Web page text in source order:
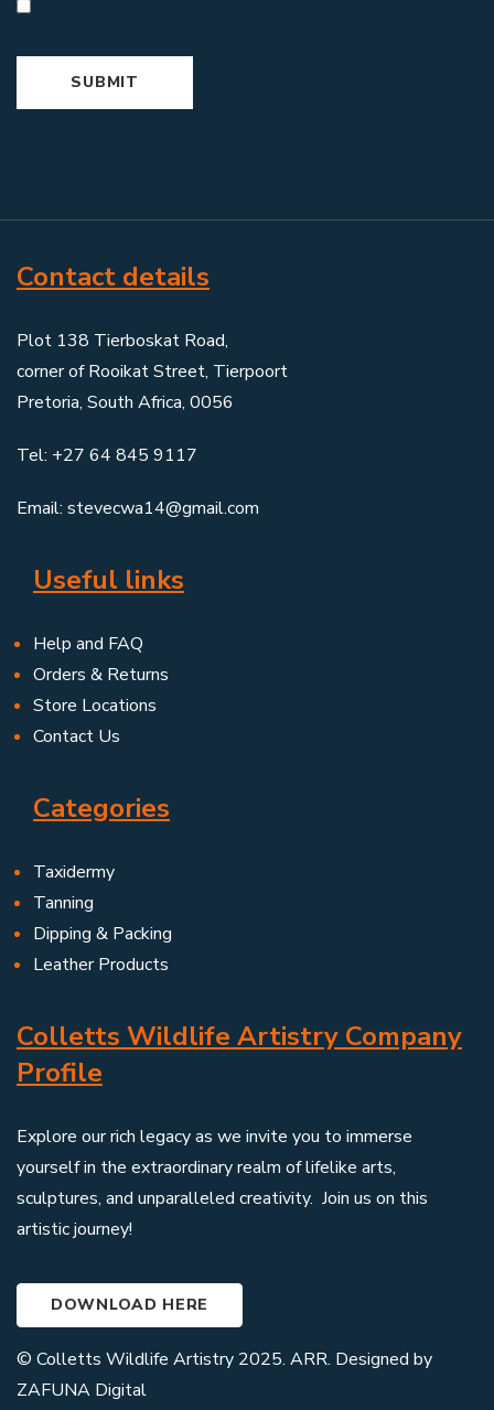
Contact details
Plot 138 Tierboskat Road,
corner of Rooikat Street, Tierpoort
Pretoria, South Africa, 0056
Tel: +27 64 845 9117
Email: stevecwa14@gmail.com
Useful links
Help and FAQ
Orders & Returns
Store Locations
Contact Us
Categories
Taxidermy
Tanning
Dipping & Packing
Leather Products
Colletts Wildlife Artistry Company
Profile
Explore our rich legacy as we invite you to immerse
yourself in the extraordinary realm of lifelike arts,
sculptures, and unparalleled creativity. Join us on this
artistic journey!
DOWNLOAD HERE
© Colletts Wildlife Artistry 2025. ARR. Designed by
ZAFUNA Digital